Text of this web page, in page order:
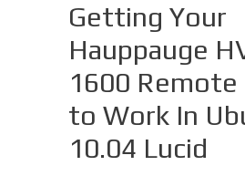
Getting Your
Hauppauge
1600
to Work In
10.04 Lucid